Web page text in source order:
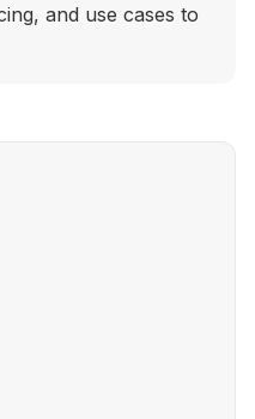
and use cases to